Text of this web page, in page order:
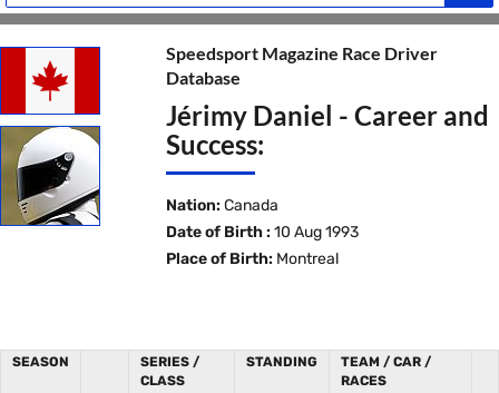
Speedsport Magazine Race Driver
Database
Jérimy Daniel - Career and
Success:
Nation: Canada
Date of Birth : 10 Aug 1993
Place of Birth: Montreal
SEASON
SERIES /
CLASS
STANDING
TEAM / CAR /
RACES